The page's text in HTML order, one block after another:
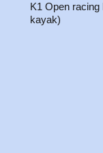
K1 Open
kayak)